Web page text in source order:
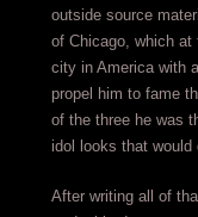
outside source
of Chicago, which
city in America with
propel him to fame
of the three he was
idol looks that would
After writing all of